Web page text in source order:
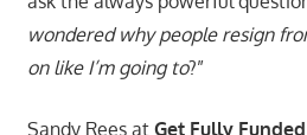
wondered why people resign
on like I’m going to?”
Sandy Rees at Get Fully Funded